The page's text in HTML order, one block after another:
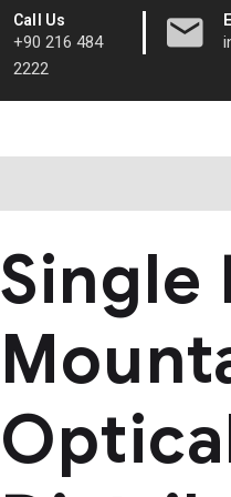
Call Us
+90 216 484
2222
|
Single